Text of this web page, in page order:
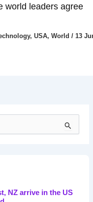
world leaders agree
, USA, World / 13
NZ arrive in the US